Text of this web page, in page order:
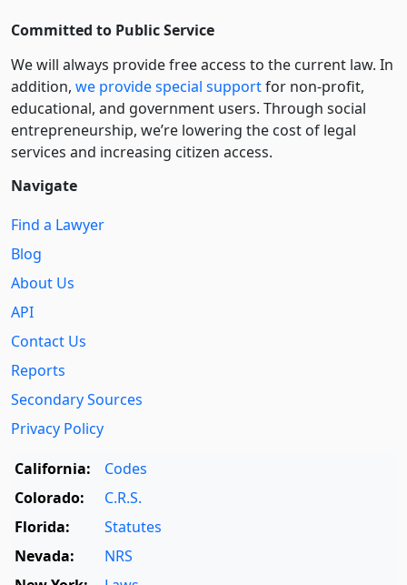
Committed to Public Service
We will always provide free access to the current law. In
addition, we provide special supportfor non-profit,
educational, and government users. Through social
entre­pre­neurship, we’re lowering the cost of legal
services and increasing citizen access.
Navigate
Find a Lawyer
Blog
About Us
API
Contact Us
Reports
Secondary Sources
Privacy Policy
California:
Codes
Colorado:
C.R.S.
Florida:
Statutes
Nevada:
NRS